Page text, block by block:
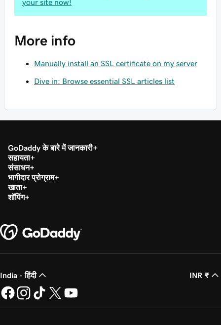
your site now!
More info
Manually install an SSL certificate on my server
Dive in: Browse essential SSL articles list
GoDaddy के बारे में जानकारी
सहायता
संसाधन
भागीदार प्रोग्राम
खाता
शॉपिंग
India - हिंदी INR ₹